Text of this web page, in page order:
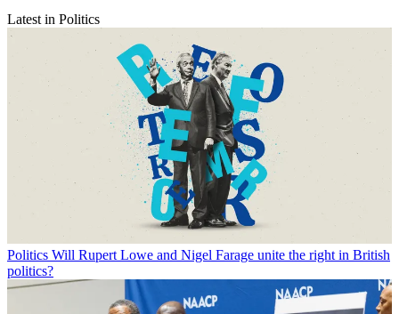
Latest in Politics
Politics Will Rupert Lowe and Nigel Farage unite the right in British
politics?